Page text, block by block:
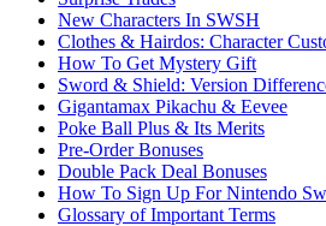
New Characters In SWSH
Clothes & Hairdos: Character
How To Get Mystery Gift
Sword & Shield: Version
Gigantamax Pikachu & Eevee
Poke Ball Plus & Its Merits
Pre-Order Bonuses
Double Pack Deal Bonuses
How To Sign Up For Nintendo
Glossary of Important Terms